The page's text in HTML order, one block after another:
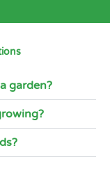
garden?